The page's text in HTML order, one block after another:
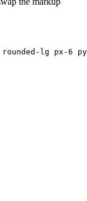
lg px-6